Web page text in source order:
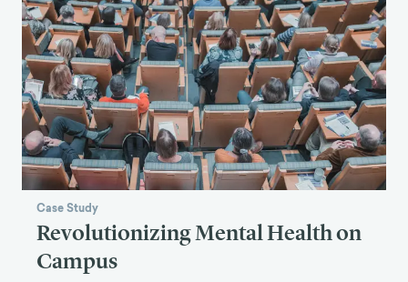
Case Study
Revolutionizing Mental Health on
Campus